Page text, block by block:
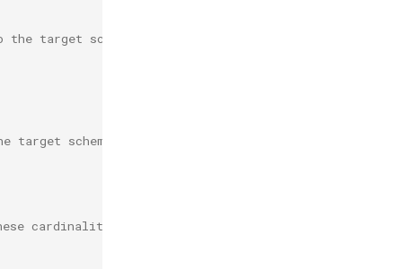
target schema.
target schema.
cardinalities must be